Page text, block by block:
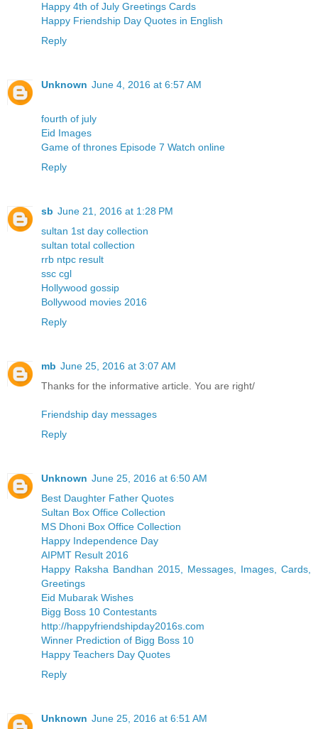
Happy 4th of July Greetings Cards
Happy Friendship Day Quotes in English
Reply
Unknown June 4, 2016 at 6:57 AM
fourth of july
Eid Images
Game of thrones Episode 7 Watch online
Reply
sb June 21, 2016 at 1:28 PM
sultan 1st day collection
sultan total collection
rrb ntpc result
ssc cgl
Hollywood gossip
Bollywood movies 2016
Reply
mb June 25, 2016 at 3:07 AM
Thanks for the informative article. You are right/
Friendship day messages
Reply
Unknown June 25, 2016 at 6:50 AM
Best Daughter Father Quotes
Sultan Box Office Collection
MS Dhoni Box Office Collection
Happy Independence Day
AIPMT Result 2016
Happy Raksha Bandhan 2015, Messages, Images, Cards,
Greetings
Eid Mubarak Wishes
Bigg Boss 10 Contestants
http://happyfriendshipday2016s.com
Winner Prediction of Bigg Boss 10
Happy Teachers Day Quotes
Reply
Unknown June 25, 2016 at 6:51 AM